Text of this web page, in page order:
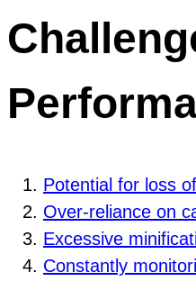
Potential for loss
Over-reliance on
Excessive
Constantly